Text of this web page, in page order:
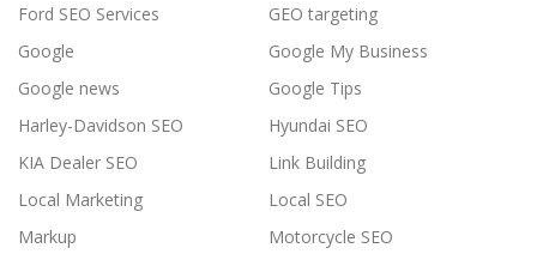
Ford SEO Services
GEO targeting
Google
Google My Business
Google news
Google Tips
Harley-Davidson SEO
Hyundai SEO
KIA Dealer SEO
Link Building
Local Marketing
Local SEO
Markup
Motorcycle SEO